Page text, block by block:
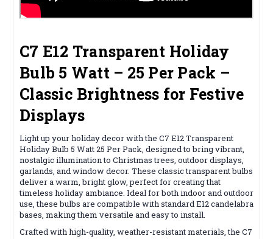
C7 E12 Transparent Holiday
Bulb 5 Watt – 25 Per Pack –
Classic Brightness for Festive
Displays
Light up your holiday decor with the C7 E12 Transparent
Holiday Bulb 5 Watt 25 Per Pack, designed to bring vibrant,
nostalgic illumination to Christmas trees, outdoor displays,
garlands, and window decor. These classic transparent bulbs
deliver a warm, bright glow, perfect for creating that
timeless holiday ambiance. Ideal for both indoor and outdoor
use, these bulbs are compatible with standard E12 candelabra
bases, making them versatile and easy to install.
Crafted with high-quality, weather-resistant materials, the C7